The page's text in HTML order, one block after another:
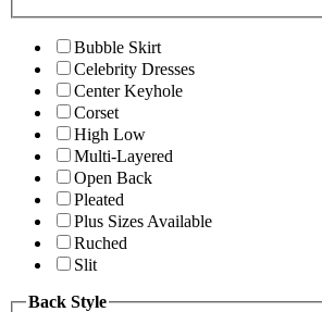
Bubble Skirt
Celebrity Dresses
Center Keyhole
Corset
High Low
Multi-Layered
Open Back
Pleated
Plus Sizes Available
Ruched
Slit
Back Style